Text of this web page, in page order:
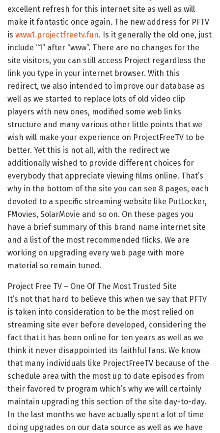
excellent refresh for this internet site as well as will
make it fantastic once again. The new address for PFTV
is www1.projectfreetv.fun. Is it generally the old one, just
include “1” after “www”. There are no changes for the
site visitors, you can still access Project regardless the
link you type in your internet browser. With this
redirect, we also intended to improve our database as
well as we started to replace lots of old video clip
players with new ones, modified some web links
structure and many various other little points that we
wish will make your experience on ProjectFreeTV to be
better. Yet this is not all, with the redirect we
additionally wished to provide different choices for
everybody that appreciate viewing films online. That’s
why in the bottom of the site you can see 8 pages, each
devoted to a specific streaming website like PutLocker,
FMovies, SolarMovie and so on. On these pages you
have a brief summary of this brand name internet site
and a list of the most recommended flicks. We are
working on upgrading every web page with more
material so remain tuned.
Project Free TV – One Of The Most Trusted Site
It’s not that hard to believe this when we say that PFTV
is taken into consideration to be the most relied on
streaming site ever before developed, considering the
fact that it has been online for ten years as well as we
think it never disappointed its faithful fans. We know
that many individuals like ProjectFreeTV because of the
schedule area with the most up to date episodes from
their favored tv program which’s why we will certainly
maintain upgrading this section of the site day-to-day.
In the last months we have actually spent a lot of time
doing upgrades on our data source as well as we have